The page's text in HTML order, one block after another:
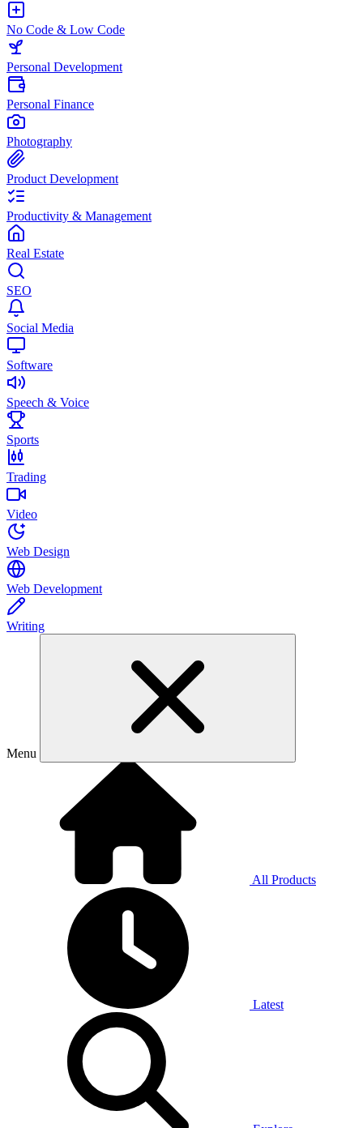
No Code & Low Code
Personal Development
Personal Finance
Photography
Product Development
Productivity & Management
Real Estate
SEO
Social Media
Software
Speech & Voice
Sports
Trading
Video
Web Design
Web Development
Writing
Menu
All Products
Latest